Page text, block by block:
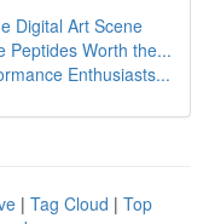
Digital Art Scene
Peptides Worth the...
Enthusiasts...
| Tag Cloud | Top